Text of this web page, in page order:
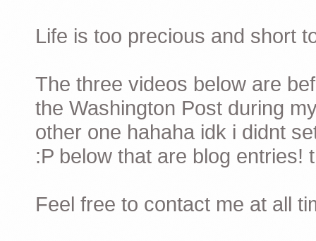
Life is too precious and short
The three videos below are
the Washington Post during
other one hahaha idk i didnt
:P below that are blog entries!
Feel free to contact me at all